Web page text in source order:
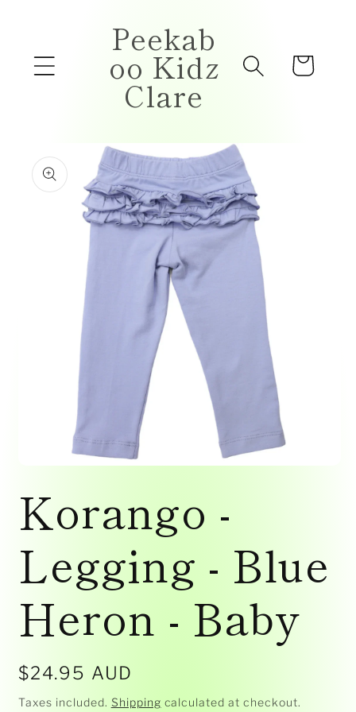
Peekab
oo Kidz
Clare
Cart
product
information
1
modal
Korango -
Legging - Blue
Heron - Baby
Regular
price
$24.95 AUD
Taxes included. Shipping calculated at checkout.